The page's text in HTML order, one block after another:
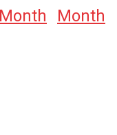
Month
Month